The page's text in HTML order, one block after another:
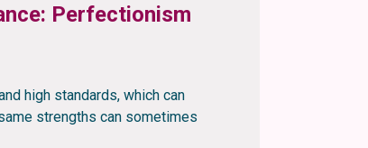
Perfectionism
high standards, which can
strengths can sometimes